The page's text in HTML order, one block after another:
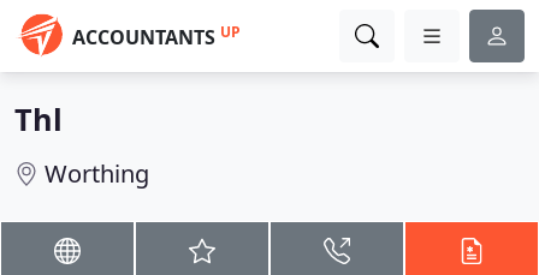
ACCOUNTANTS UP
Thl
Worthing